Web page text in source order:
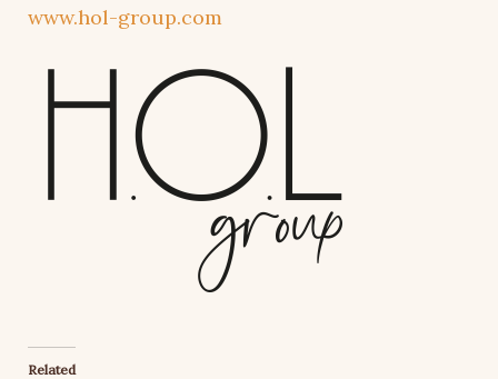
www.hol-group.com
Related